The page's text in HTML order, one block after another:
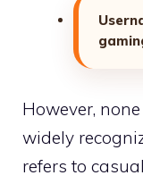
However,
widely
refers to